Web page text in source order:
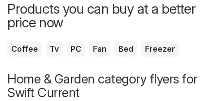
Products you can buy at a better
price now
Coffee Tv PC Fan Bed Freezer
Home & Garden category flyers for
Swift Current